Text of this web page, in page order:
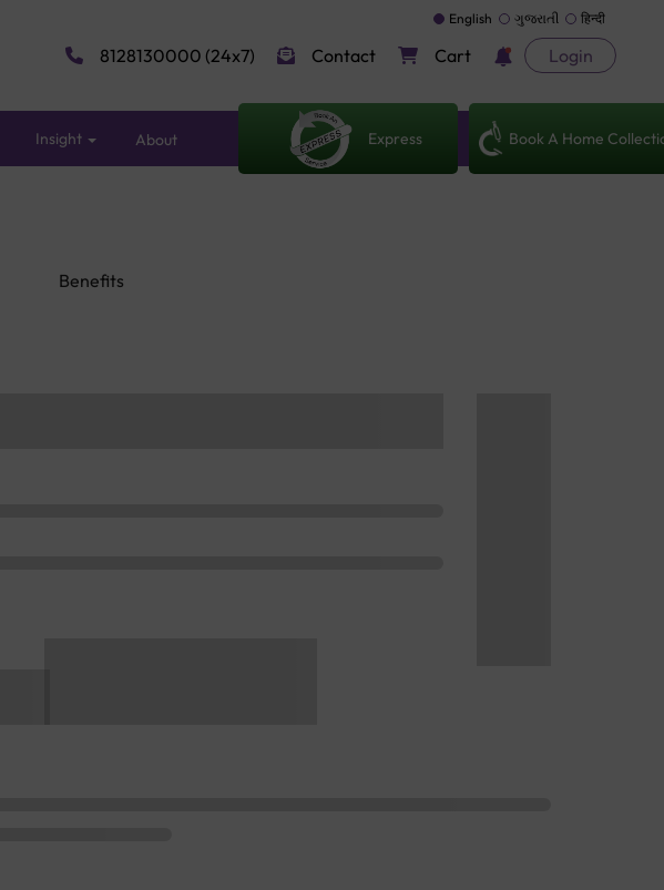
English ગુજરાતી हिन्दी
8128130000 (24x7) Contact Cart Login
Insight About Express Book A Home
Benefits